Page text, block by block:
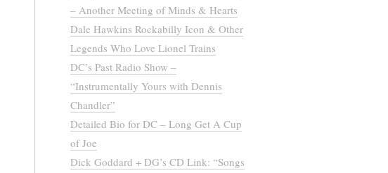
– Another Meeting of Minds & Hearts
Dale Hawkins Rockabilly Icon & Other
Legends Who Love Lionel Trains
DC’s Past Radio Show –
“Instrumentally Yours with Dennis
Chandler”
Detailed Bio for DC – Long Get A Cup
of Joe
Dick Goddard + DG’s CD Link: “Songs